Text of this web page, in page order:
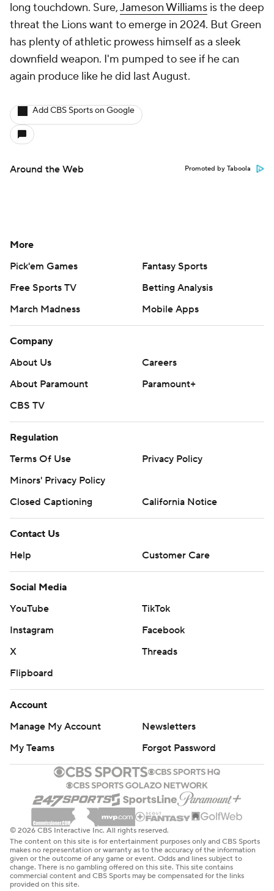
long touchdown. Sure,Jameson Williams is the deep
threat the Lions want to emerge in 2024. But Green
has plenty of athletic prowess himself as a sleek
downfield weapon. I'm pumped to see if he can
again produce like he did last August.
Add CBS Sports on Google
Around the Web Promoted by Taboola
More
Pick'em Games
Fantasy Sports
Free Sports TV
Betting Analysis
March Madness
Mobile Apps
Company
About Us
Careers
About Paramount
Paramount+
CBS TV
Regulation
Terms Of Use
Privacy Policy
Minors' Privacy Policy
Closed Captioning
California Notice
Contact Us
Help
Customer Care
Social Media
YouTube
TikTok
Instagram
Facebook
X
Threads
Flipboard
Account
Manage My Account
Newsletters
My Teams
Forgot Password
© 2026 CBS Interactive Inc. All rights reserved.
The content on this site is for entertainment purposes only and CBS Sports
makes no representation or warranty as to the accuracy of the information
given or the outcome of any game or event. Odds and lines subject to
change. There is no gambling offered on this site. This site contains
commercial content and CBS Sports may be compensated for the links
provided on this site.